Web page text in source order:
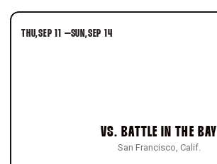
Schedule Events
THU SEP 11 –SUN SEP 14
VS. BATTLE IN THE BAY
San Francisco, Calif.